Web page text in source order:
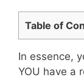
Table of
In essence,
YOU have a